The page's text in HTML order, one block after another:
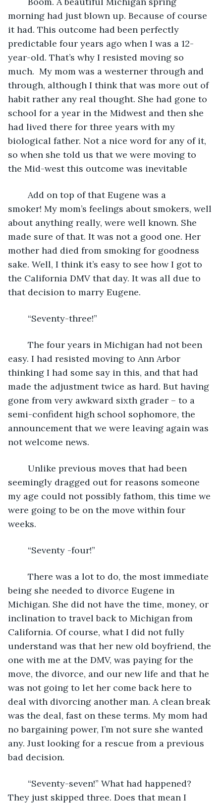
morning had just blown up. Because of course
it had. This outcome had been perfectly
predictable four years ago when I was a 12-
year-old. That’s why I resisted moving so
much.  My mom was a westerner through and
through, although I think that was more out of
habit rather any real thought. She had gone to
school for a year in the Midwest and then she
had lived there for three years with my
biological father. Not a nice word for any of it,
so when she told us that we were moving to
the Mid-west this outcome was inevitable
smoker! My mom’s feelings about smokers, well
about anything really, were well known. She
made sure of that. It was not a good one. Her
mother had died from smoking for goodness
sake. Well, I think it’s easy to see how I got to
the California DMV that day. It was all due to
that decision to marry Eugene.
	“Seventy-three!”
easy. I had resisted moving to Ann Arbor
thinking I had some say in this, and that had
made the adjustment twice as hard. But having
gone from very awkward sixth grader – to a
semi-confident high school sophomore, the
announcement that we were leaving again was
not welcome news.
seemingly dragged out for reasons someone
my age could not possibly fathom, this time we
were going to be on the move within four
weeks.
	“Seventy -four!”
being she needed to divorce Eugene in
Michigan. She did not have the time, money, or
inclination to travel back to Michigan from
California. Of course, what I did not fully
understand was that her new old boyfriend, the
one with me at the DMV, was paying for the
move, the divorce, and our new life and that he
was not going to let her come back here to
deal with divorcing another man. A clean break
was the deal, fast on these terms. My mom had
no bargaining power, I’m not sure she wanted
any. Just looking for a rescue from a previous
bad decision.
They just skipped three. Does that mean I